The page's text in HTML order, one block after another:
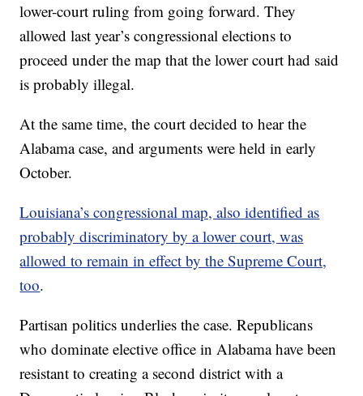
lower-court ruling from going forward. They
allowed last year’s congressional elections to
proceed under the map that the lower court had said
is probably illegal.
At the same time, the court decided to hear the
Alabama case, and arguments were held in early
October.
Louisiana’s congressional map, also identified as
probably discriminatory by a lower court, was
allowed to remain in effect by the Supreme Court,
too.
Partisan politics underlies the case. Republicans
who dominate elective office in Alabama have been
resistant to creating a second district with a